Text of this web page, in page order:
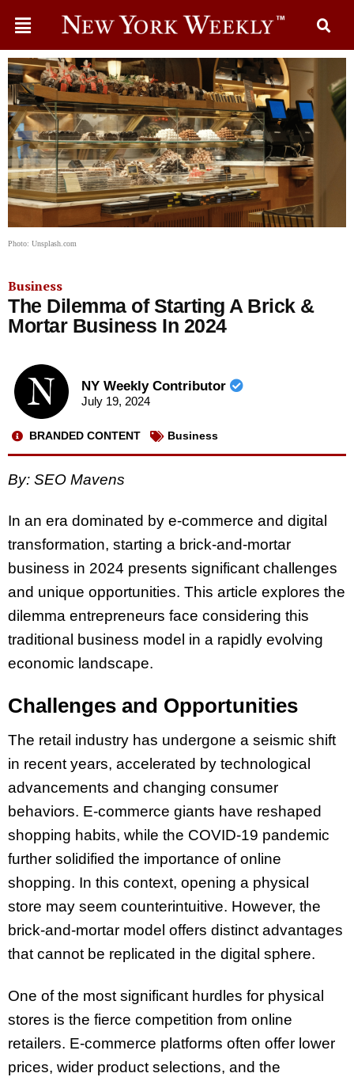
Photo: Unsplash.com
Business
The Dilemma of Starting A Brick &
Mortar Business In 2024
NY Weekly Contributor
July 19, 2024
BRANDED CONTENT Business
By: SEO Mavens
In an era dominated by e-commerce and digital
transformation, starting a brick-and-mortar
business in 2024 presents significant challenges
and unique opportunities. This article explores the
dilemma entrepreneurs face considering this
traditional business model in a rapidly evolving
economic landscape.
Challenges and Opportunities
The retail industry has undergone a seismic shift
in recent years, accelerated by technological
advancements and changing consumer
behaviors. E-commerce giants have reshaped
shopping habits, while the COVID-19 pandemic
further solidified the importance of online
shopping. In this context, opening a physical
store may seem counterintuitive. However, the
brick-and-mortar model offers distinct advantages
that cannot be replicated in the digital sphere.
One of the most significant hurdles for physical
stores is the fierce competition from online
retailers. E-commerce platforms often offer lower
prices, wider product selections, and the